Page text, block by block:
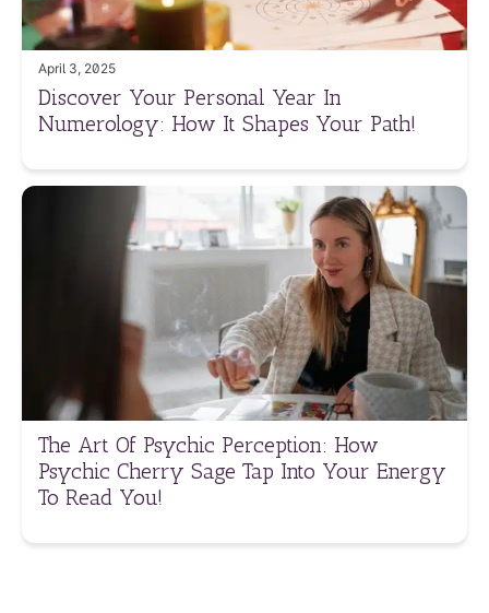
April 3, 2025
Discover Your Personal Year In
Numerology: How It Shapes Your Path!
The Art Of Psychic Perception: How
Psychic Cherry Sage Tap Into Your Energy
To Read You!